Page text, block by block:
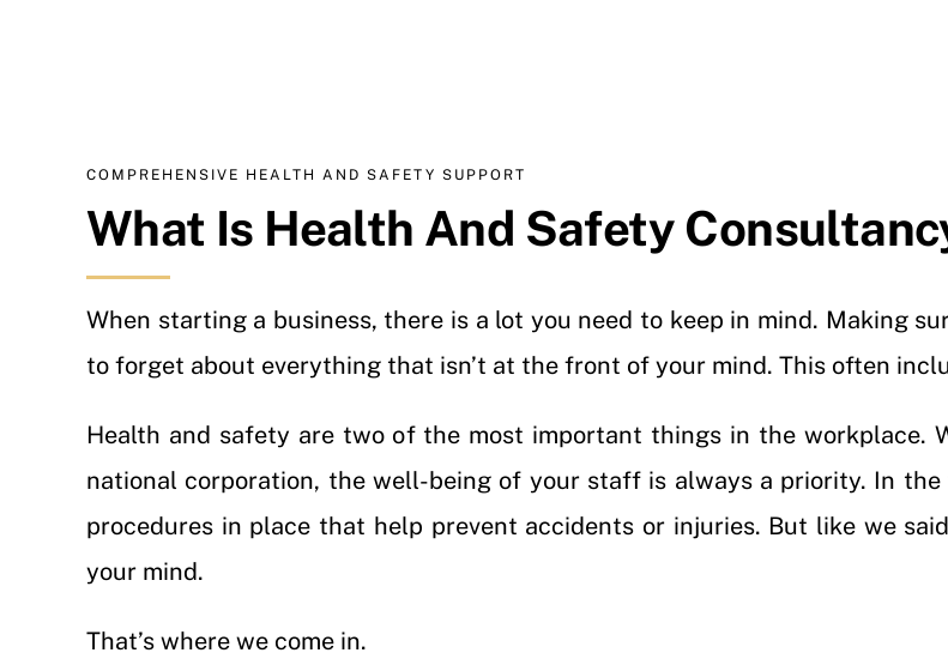
COMPREHENSIVE HEALTH AND SAFETY SUPPORT
What Is Health And Safety
When starting a business, there is a lot you need to keep in mind. Making
to forget about everything that isn’t at the front of your mind. This often
Health and safety are two of the most important things in the workplace.
national corporation, the well-being of your staff is always a priority. In
procedures in place that help prevent accidents or injuries. But like we
your mind.
That’s where we come in.